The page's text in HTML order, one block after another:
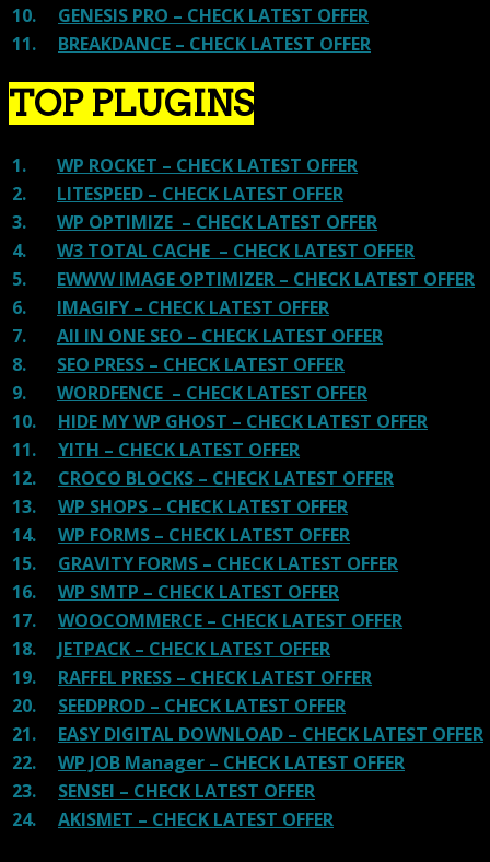
10. GENESIS PRO – CHECK LATEST OFFER
11. BREAKDANCE – CHECK LATEST OFFER
TOP PLUGINS
1. WP ROCKET – CHECK LATEST OFFER
2. LITESPEED – CHECK LATEST OFFER
3. WP OPTIMIZE – CHECK LATEST OFFER
4. W3 TOTAL CACHE – CHECK LATEST OFFER
5. EWWW IMAGE OPTIMIZER – CHECK LATEST OFFER
6. IMAGIFY – CHECK LATEST OFFER
7. All IN ONE SEO – CHECK LATEST OFFER
8. SEO PRESS – CHECK LATEST OFFER
9. WORDFENCE – CHECK LATEST OFFER
10. HIDE MY WP GHOST – CHECK LATEST OFFER
11. YITH – CHECK LATEST OFFER
12. CROCO BLOCKS – CHECK LATEST OFFER
13. WP SHOPS – CHECK LATEST OFFER
14. WP FORMS – CHECK LATEST OFFER
15. GRAVITY FORMS – CHECK LATEST OFFER
16. WP SMTP – CHECK LATEST OFFER
17. WOOCOMMERCE – CHECK LATEST OFFER
18. JETPACK – CHECK LATEST OFFER
19. RAFFEL PRESS – CHECK LATEST OFFER
20. SEEDPROD – CHECK LATEST OFFER
21. EASY DIGITAL DOWNLOAD – CHECK LATEST OFFER
22. WP JOB Manager – CHECK LATEST OFFER
23. SENSEI – CHECK LATEST OFFER
24. AKISMET – CHECK LATEST OFFER